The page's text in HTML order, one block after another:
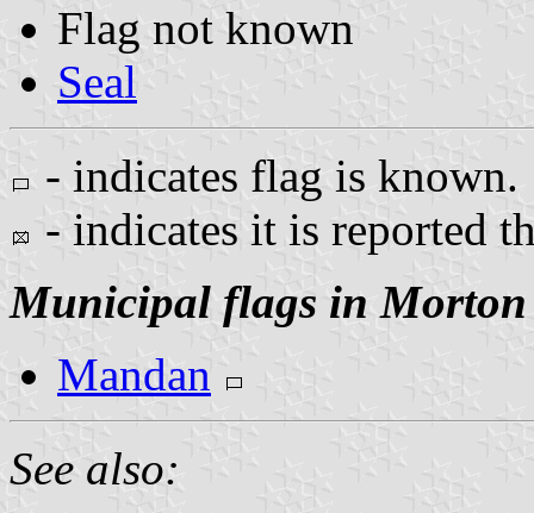
Flag not known
Seal
- indicates flag is known.
- indicates it is reported
Municipal flags in
Mandan
See also: